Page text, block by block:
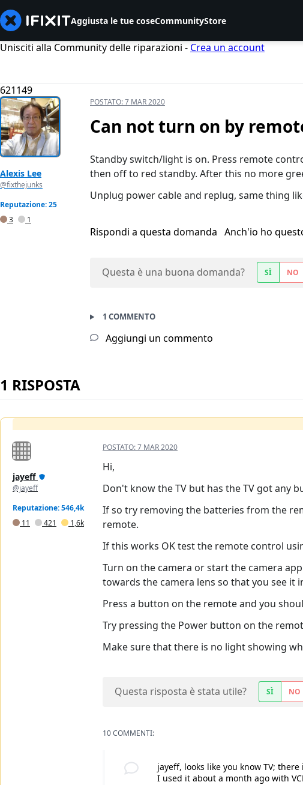
Aggiusta le tue coseCommunityStore
Unisciti alla Community delle riparazioni - Crea un account
621149
Alexis Lee
@fixthejunks
Reputazione: 25
3
1
POSTATO:7 MAR 2020
Can not turn on by
Standby switch/light is on. Press remote
then off to red standby. After this no more
Unplug power cable and replug, same thing
Rispondi a questa domanda Anch'io ho
Questa è una buona domanda? SÌ NO
1 COMMENTO
Aggiungi un commento
1 RISPOSTA
jayeff
@jayeff
Reputazione: 546,4k
11
421 1,6k
POSTATO:7 MAR 2020
Hi,
Don't know the TV but has the TV got any
If so try removing the batteries from the
remote.
If this works OK test the remote control
Turn on the camera or start the camera
towards the camera lens so that you see it
Press a button on the remote and you
Try pressing the Power button on the
Make sure that there is no light showing
Questa risposta è stata utile? SÌ NO
10 COMMENTI:
jayeff, looks like you know TV;
I used it about a month ago with